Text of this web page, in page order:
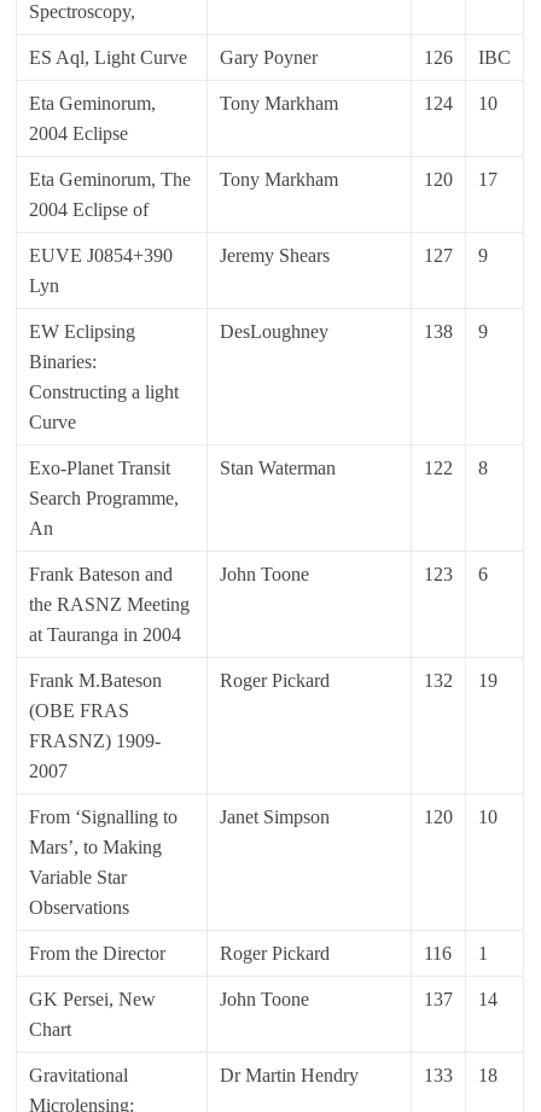
Spectroscopy,
ES Aql, Light Curve Gary Poyner 126 IBC
Eta Geminorum,
2004 Eclipse
Tony Markham 124 10
Eta Geminorum, The
2004 Eclipse of
Tony Markham 120 17
EUVE J0854+390
Lyn
Jeremy Shears 127 9
EW Eclipsing
Binaries:
Constructing a light
Curve
DesLoughney 138 9
Exo-Planet Transit
Search Programme,
An
Stan Waterman 122 8
Frank Bateson and
the RASNZ Meeting
at Tauranga in 2004
John Toone 123 6
Frank M.Bateson
(OBE FRAS
FRASNZ) 1909-
2007
Roger Pickard 132 19
From ‘Signalling to
Mars’, to Making
Variable Star
Observations
Janet Simpson 120 10
From the Director Roger Pickard 116 1
GK Persei, New
Chart
John Toone 137 14
Gravitational
Microlensing:
Dr Martin Hendry 133 18